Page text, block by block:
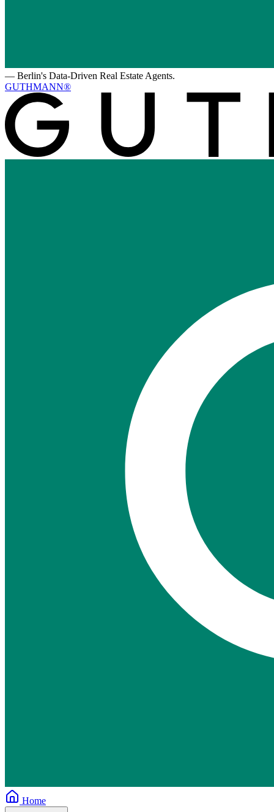
— Berlin's Data-Driven Real Estate Agents.
GUTHMANN®
Home